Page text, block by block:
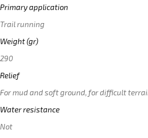
Primary application
Trail running
Weight (gr)
290
Relief
For mud and soft ground, for difficult
Water resistance
Not